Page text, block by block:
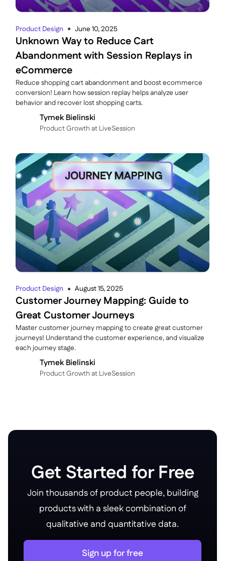
Product Design ● June 10, 2025
Unknown Way to Reduce Cart
Abandonment with Session Replays in
eCommerce
Reduce shopping cart abandonment and boost ecommerce
conversion! Learn how session replay helps analyze user
behavior and recover lost shopping carts.
Tymek Bielinski
P roduct Growth at LiveSession
Product Design ● August 15, 2025
Customer Journey Mapping: Guide to
Great Customer Journeys
Master customer journey mapping to create great customer
journeys! Understand the customer experience, and visualize
each journey stage.
Tymek Bielinski
P roduct Growth at LiveSession
Get Started for Free
Join thousands of product people, building
products with a sleek combination of
qualitative and quantitative data.
Sign up for free